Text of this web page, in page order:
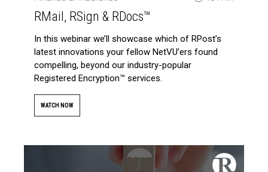
RMail, RSign & RDocs™
In this webinar we’ll showcase which of RPost’s
latest innovations your fellow NetVU’ers found
compelling, beyond our industry-popular
Registered Encryption™ services.
WATCH NOW